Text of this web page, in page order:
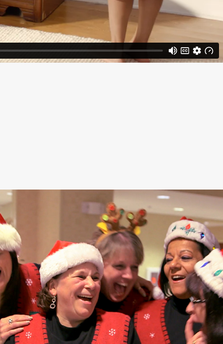
Hampton /
Hamptonality
Moments